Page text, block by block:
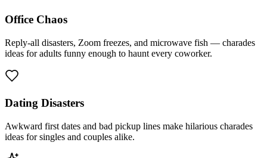
Office Chaos
Reply-all disasters, Zoom freezes, and microwave fish — charades
ideas for adults funny enough to haunt every coworker.
Dating Disasters
Awkward first dates and bad pickup lines make hilarious charades
ideas for singles and couples alike.